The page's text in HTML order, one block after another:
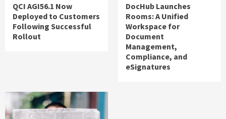
QCI AGI56.1 Now
Deployed to Customers
Following Successful
Rollout
DocHub Launches
Rooms: A Unified
Workspace for
Document
Management,
Compliance, and
eSignatures